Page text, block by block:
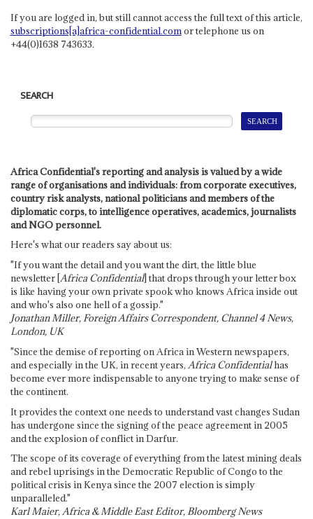
If you are logged in, but still cannot access the full text of this article,
subscriptions[a]africa-confidential.comor telephone us on
+44(0)1638 743633.
SEARCH
Africa Confidential's reporting and analysis is valued by a wide
range of organisations and individuals: from corporate executives,
country risk analysts, national politicians and members of the
diplomatic corps, to intelligence operatives, academics, journalists
and NGO personnel.
Here's what our readers say about us:
"If you want the detail and you want the dirt, the little blue
newsletter [Africa Confidential] that drops through your letter box
is like having your own private spook who knows Africa inside out
and who's also one hell of a gossip."
Jonathan Miller, Foreign Affairs Correspondent, Channel 4 News,
London, UK
"Since the demise of reporting on Africa in Western newspapers,
and especially in the UK, in recent years, Africa Confidentialhas
become ever more indispensable to anyone trying to make sense of
the continent.
It provides the context one needs to understand vast changes Sudan
has undergone since the signing of the peace agreement in 2005
and the explosion of conflict in Darfur.
The scope of its coverage of everything from the latest mining deals
and rebel uprisings in the Democratic Republic of Congo to the
political crisis in Kenya since the 2007 election is simply
unparalleled."
Karl Maier, Africa & Middle East Editor, Bloomberg News